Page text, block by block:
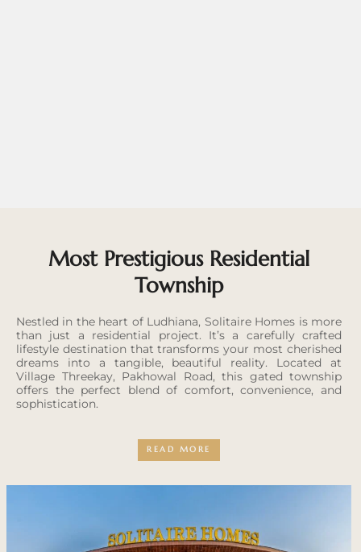
Most Prestigious Residential
Township
Nestled in the heart of Ludhiana, Solitaire Homes is more
than just a residential project. It’s a carefully crafted
lifestyle destination that transforms your most cherished
dreams into a tangible, beautiful reality. Located at
Village Threekay, Pakhowal Road, this gated township
offers the perfect blend of comfort, convenience, and
sophistication.
READ MORE